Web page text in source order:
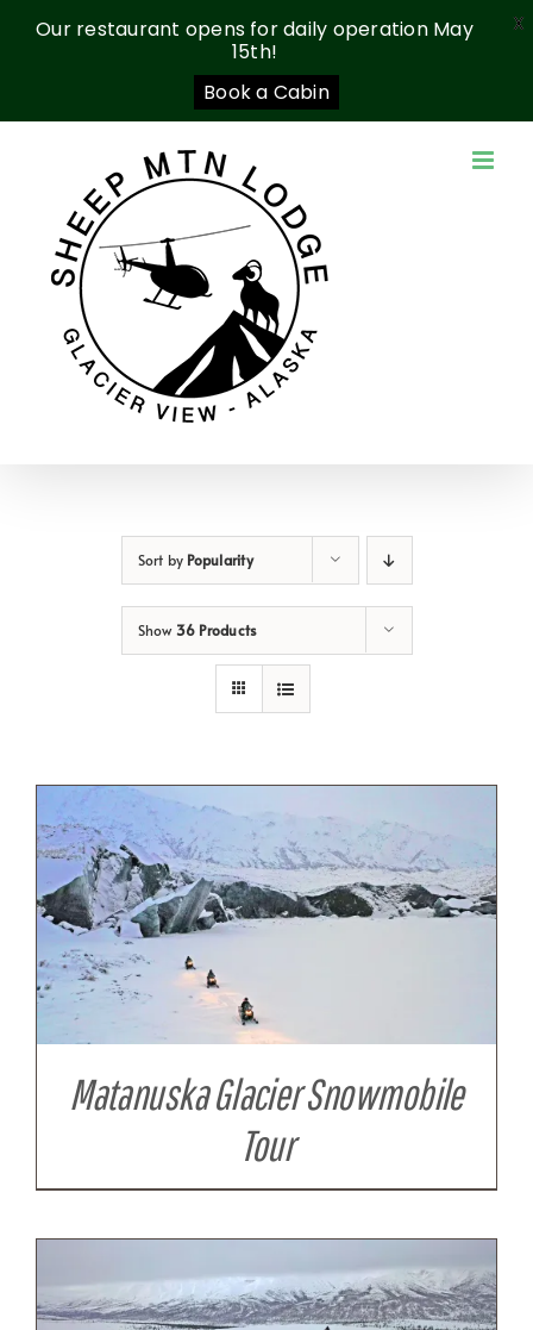
Sort by Popularity
Show36 Products
Matanuska Glacier Snowmobile
Tour
Our restaurant opens for daily operation May
15th!
Book a Cabin
X